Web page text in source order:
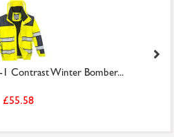
Contrast Winter Bomber...
£55.58